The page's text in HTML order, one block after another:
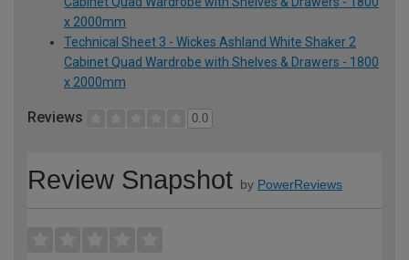
x 2000mm
Technical Sheet 3 - Wickes Ashland White Shaker 2
Cabinet Quad Wardrobe with Shelves & Drawers - 1800
x 2000mm
Reviews 0.0
Review Snapshot by PowerReviews